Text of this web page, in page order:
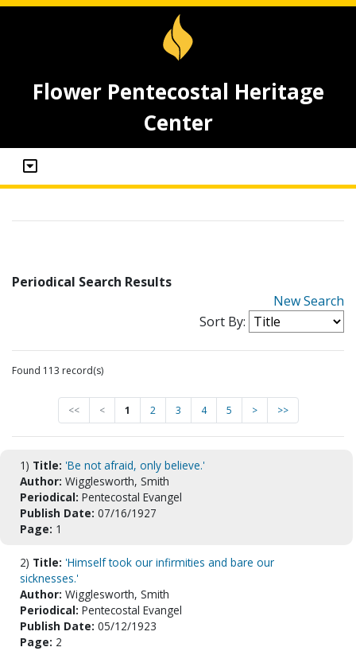
Flower Pentecostal Heritage
Center
Periodical Search Results
New Search
Sort By:
Found 113 record(s)
<< < 1 2 3 4 5 > >>
1) Title: 'Be not afraid, only believe.'
Author: Wigglesworth, Smith
Periodical: Pentecostal Evangel
Publish Date: 07/16/1927
Page: 1
2) Title: 'Himself took our infirmities and bare our
sicknesses.'
Author: Wigglesworth, Smith
Periodical: Pentecostal Evangel
Publish Date: 05/12/1923
Page: 2